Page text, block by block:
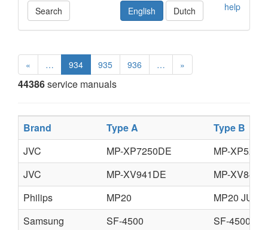
Search help
English Dutch
« … 934 935 936 … »
44386service manuals
Brand Type A
Type B
JVC
MP-XP7250DE
MP-
JVC
MP-XV941DE
MP-
Philips
MP20
MP20
Samsung
SF-4500
SF-4500C